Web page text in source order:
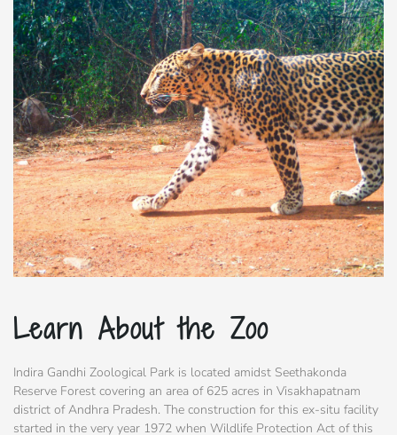
Learn About the Zoo
Indira Gandhi Zoological Park is located amidst Seethakonda
Reserve Forest covering an area of 625 acres in Visakhapatnam
district of Andhra Pradesh. The construction for this ex-situ facility
started in the very year 1972 when Wildlife Protection Act of this